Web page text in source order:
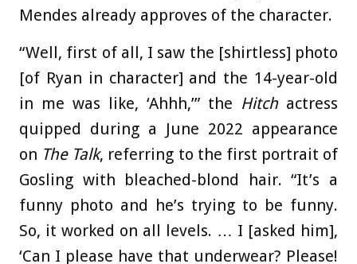
Mendes already approves of the character.
“Well, first of all, I saw the [shirtless] photo
[of Ryan in character] and the 14-year-old
in me was like, ‘Ahhh,’” the Hitch actress
quipped during a June 2022 appearance
on The Talk, referring to the first portrait of
Gosling with bleached-blond hair. “It’s a
funny photo and he’s trying to be funny.
So, it worked on all levels. … I [asked him],
‘Can I please have that underwear? Please!